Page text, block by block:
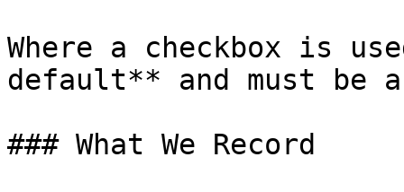
Where a checkbox is
default** and must
### What We Record